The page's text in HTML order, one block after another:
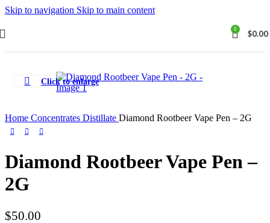
Skip to navigation Skip to main content
0 $0.00
Click to enlarge
Home Concentrates Distillate Diamond Rootbeer Vape Pen – 2G
Diamond Rootbeer Vape Pen –
2G
$50.00